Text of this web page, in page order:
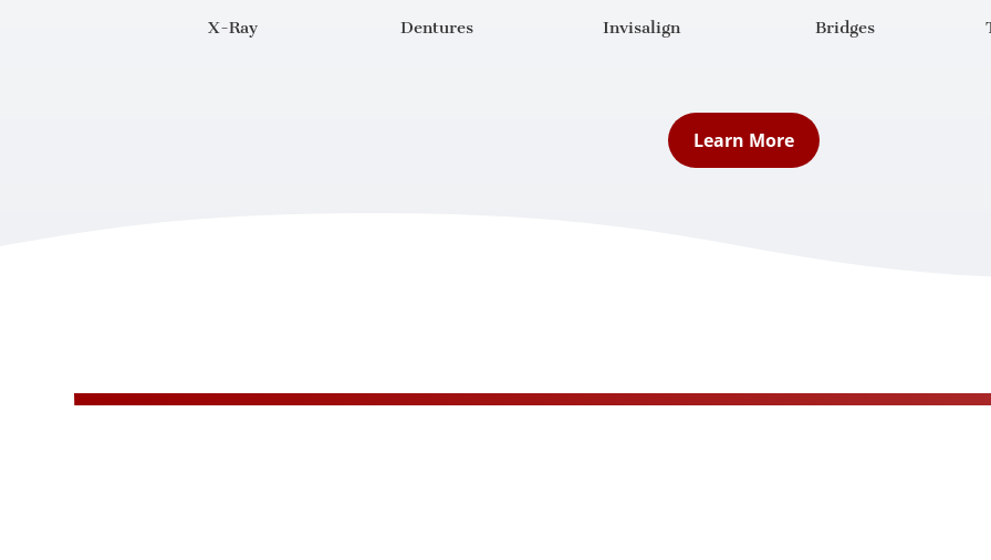
X-Ray Dentures Invisalign Bridges
Learn More